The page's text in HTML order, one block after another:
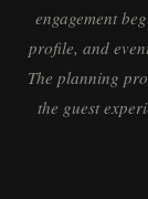
engagement
profile, and
The planning
the guest